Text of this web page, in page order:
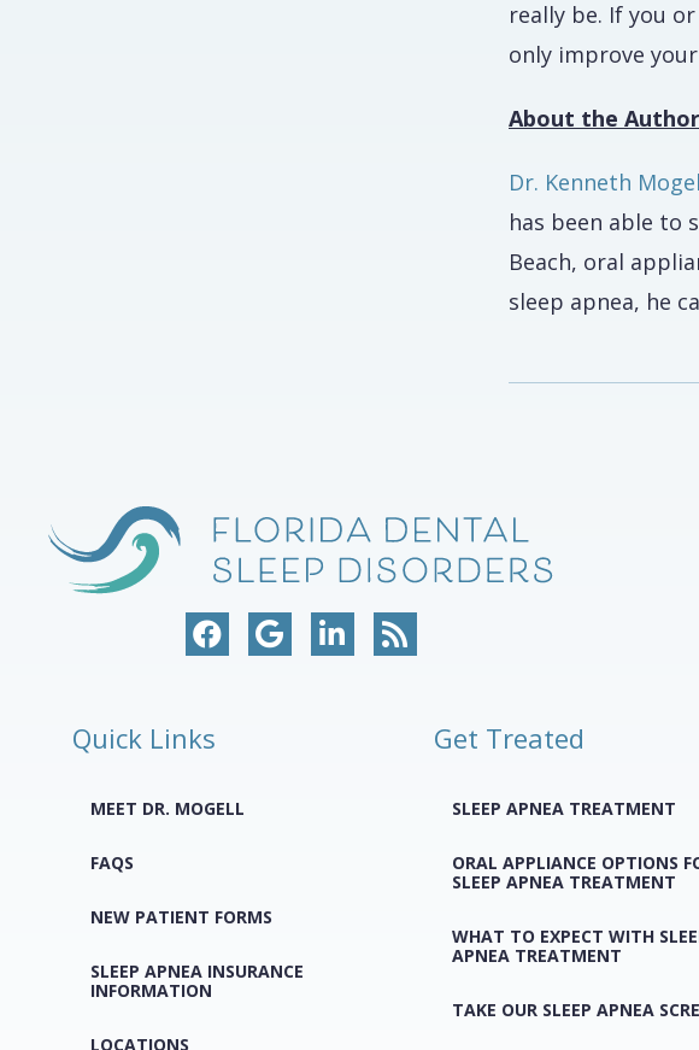
really be. If you
only improve
About the Author
Dr. Kenneth
has been able to
Beach, oral
sleep apnea, he
Quick Links
MEET DR. MOGELL
FAQS
NEW PATIENT FORMS
SLEEP APNEA INSURANCE
INFORMATION
LOCATIONS
Get Treated
SLEEP APNEA TREATMENT
ORAL APPLIANCE OPTIONS
SLEEP APNEA TREATMENT
WHAT TO EXPECT WITH
APNEA TREATMENT
TAKE OUR SLEEP APNEA